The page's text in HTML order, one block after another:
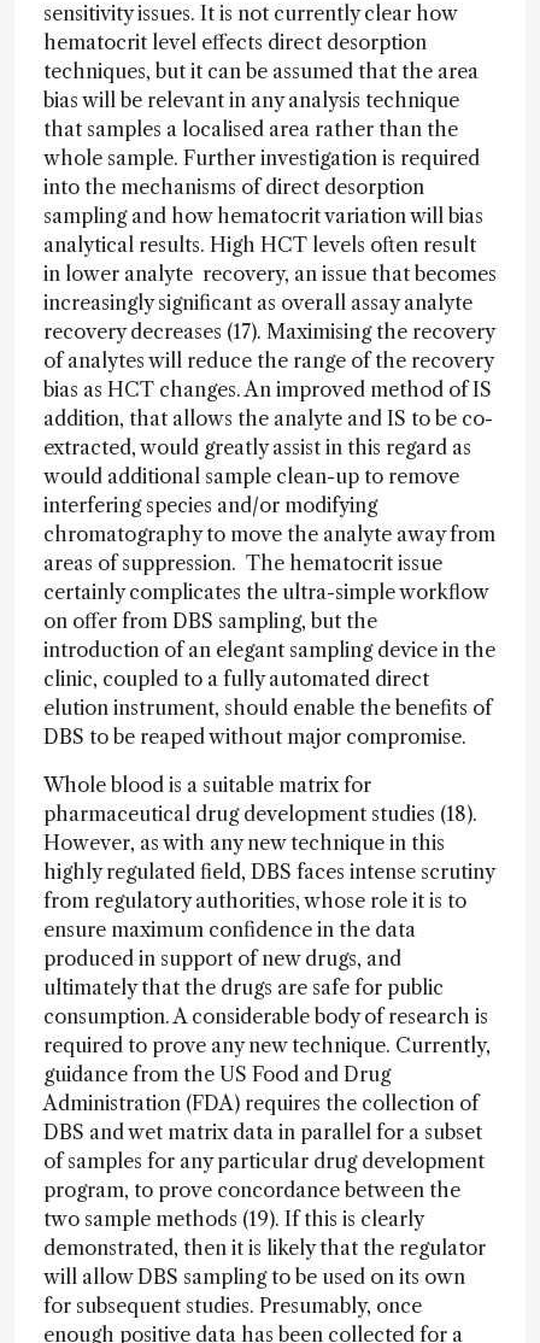
sensitivity issues. It is not currently clear how
hematocrit level effects direct desorption
techniques, but it can be assumed that the area
bias will be relevant in any analysis technique
that samples a localised area rather than the
whole sample. Further investigation is required
into the mechanisms of direct desorption
sampling and how hematocrit variation will bias
analytical results. High HCT levels often result
in lower analyte recovery, an issue that becomes
increasingly significant as overall assay analyte
recovery decreases (17). Maximising the recovery
of analytes will reduce the range of the recovery
bias as HCT changes. An improved method of IS
addition, that allows the analyte and IS to be co-
extracted, would greatly assist in this regard as
would additional sample clean-up to remove
interfering species and/or modifying
chromatography to move the analyte away from
areas of suppression. The hematocrit issue
certainly complicates the ultra-simple workflow
on offer from DBS sampling, but the
introduction of an elegant sampling device in the
clinic, coupled to a fully automated direct
elution instrument, should enable the benefits of
DBS to be reaped without major compromise.
Whole blood is a suitable matrix for
pharmaceutical drug development studies (18).
However, as with any new technique in this
highly regulated field, DBS faces intense scrutiny
from regulatory authorities, whose role it is to
ensure maximum confidence in the data
produced in support of new drugs, and
ultimately that the drugs are safe for public
consumption. A considerable body of research is
required to prove any new technique. Currently,
guidance from the US Food and Drug
Administration (FDA) requires the collection of
DBS and wet matrix data in parallel for a subset
of samples for any particular drug development
program, to prove concordance between the
two sample methods (19). If this is clearly
demonstrated, then it is likely that the regulator
will allow DBS sampling to be used on its own
for subsequent studies. Presumably, once
enough positive data has been collected for a